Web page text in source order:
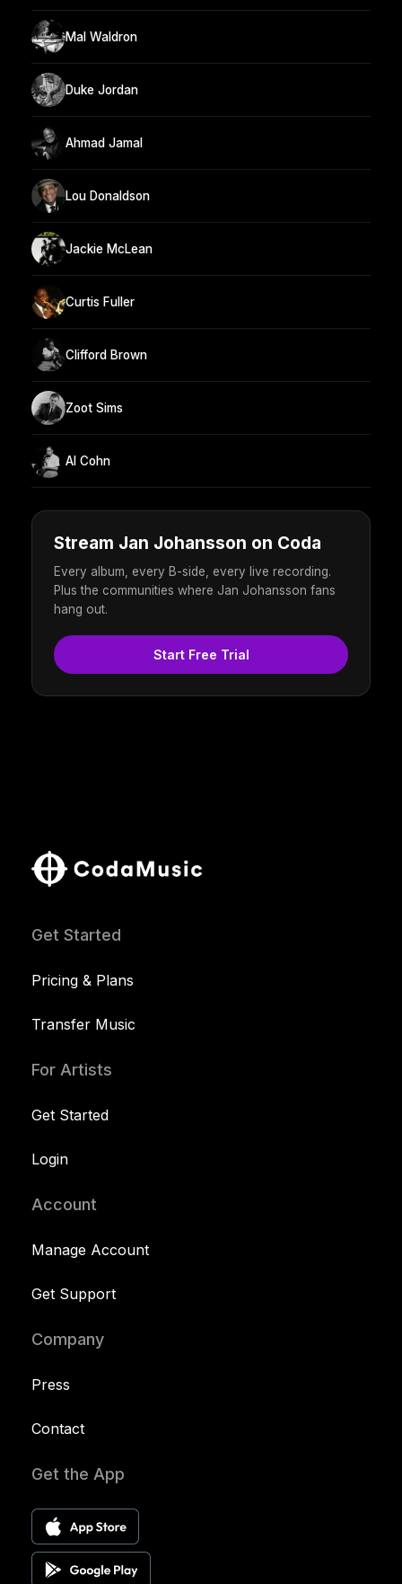
Mal Waldron
Duke Jordan
Ahmad Jamal
Lou Donaldson
Jackie McLean
Curtis Fuller
Clifford Brown
Zoot Sims
Al Cohn
Stream Jan Johansson on Coda
Every album, every B-side, every live recording.
Plus the communities where Jan Johansson fans
hang out.
Start Free Trial
Get Started
Pricing & Plans
Transfer Music
For Artists
Get Started
Login
Account
Manage Account
Get Support
Company
Press
Contact
Get the App